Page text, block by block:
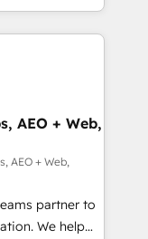
Media),
brands. 🔄
Media. -
agents
AEO + Web,
AEO + Web,
partner to
We help